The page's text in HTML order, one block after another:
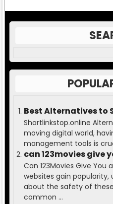
Best Alternatives to
Shortlinkstop.online
moving digital world,
management tools is
can 123movies give
Can 123Movies Give You
websites gain popularity,
about the safety of
common ...